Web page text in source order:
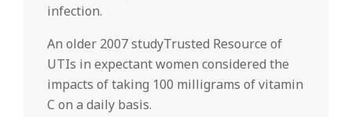
infection.
An older 2007 studyTrusted Resource of
UTIs in expectant women considered the
impacts of taking 100 milligrams of vitamin
C on a daily basis.